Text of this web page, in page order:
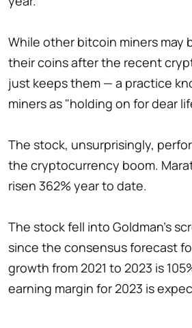
While other bitcoin miners may
their coins after the recent
just keeps them — a practice
miners as "holding on for dear
The stock, unsurprisingly,
the cryptocurrency boom.
risen 362% year to date.
The stock fell into Goldman's
since the consensus forecast
growth from 2021 to 2023 is
earning margin for 2023 is